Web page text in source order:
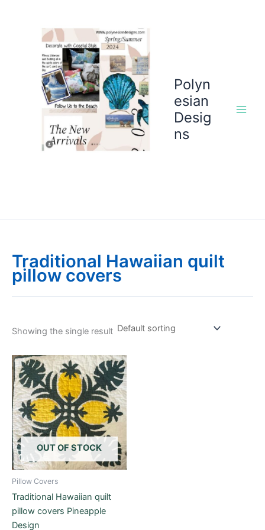
Polyn
esian
Desig
ns
Traditional Hawaiian quilt
pillow covers
Showing the single result
OUT OF STOCK
Pillow Covers
Traditional Hawaiian quilt
pillow covers Pineapple
Design